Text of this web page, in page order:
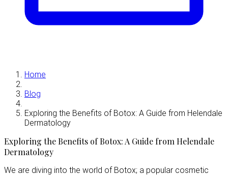
Home
Blog
Exploring the Benefits of Botox: A Guide from Helendale
Dermatology
Exploring the Benefits of Botox: A Guide from Helendale
Dermatology
We are diving into the world of Botox; a popular cosmetic